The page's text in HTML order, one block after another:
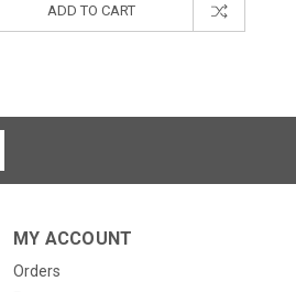
ADD TO CART
MY ACCOUNT
Orders